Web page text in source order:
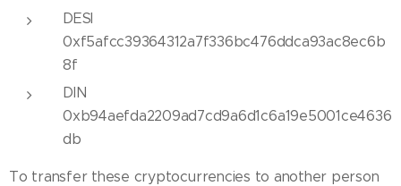
DESI
0xf5afcc39364312a7f336bc476ddca93ac8ec6b
8f
DIN
0xb94aefda2209ad7cd9a6d1c6a19e5001ce4636
db
To transfer these cryptocurrencies to another person